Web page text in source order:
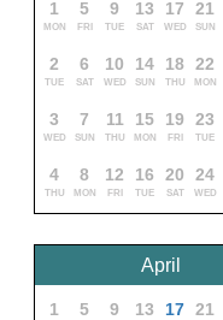
1
MON
2
TUE
3
WED
4
THU
5
FRI
6
SAT
7
SUN
8
MON
9
TUE
10
WED
11
THU
12
FRI
13
SAT
14
SUN
15
MON
16
TUE
17
WED
18
THU
19
FRI
20
SAT
21
SUN
22
MON
23
TUE
24
WED
1 5 9 13 17 21
April